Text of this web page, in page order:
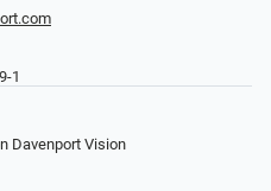
1
Davenport Vision